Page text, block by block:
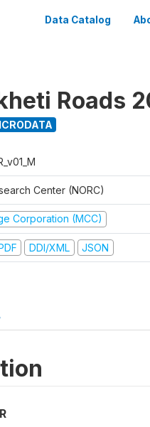
Data Catalog
Roads
Center (NORC)
Corporation (MCC)
DDI/XML JSON